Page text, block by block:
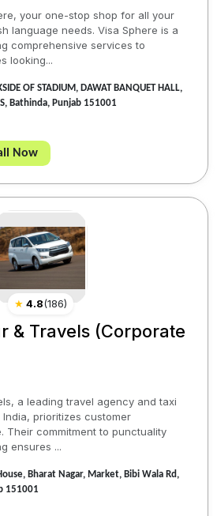
your one-stop shop for all your
language needs. Visa Sphere is a
comprehensive services to
looking...
OF STADIUM, DAWAT BANQUET HALL,
Bathinda, Punjab 151001
Now
★ 4.8(186)
& Travels (Corporate
a leading travel agency and taxi
prioritizes customer
Their commitment to punctuality
ensures ...
Bharat Nagar, Market, Bibi Wala Rd,
151001